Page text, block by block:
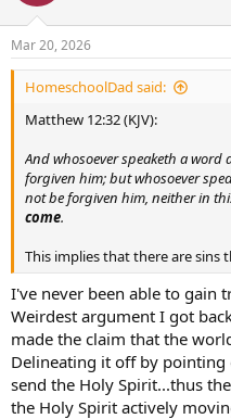
Mar 20, 2026
HomeschoolDad said:
Matthew 12:32 (KJV):
And whosoever speaketh a
forgiven him; but whosoever
not be forgiven him, neither in
come.
This implies that there are sins
I've never been able to gain
Weirdest argument I got
made the claim that the
Delineating it off by pointing
send the Holy Spirit...thus
the Holy Spirit actively